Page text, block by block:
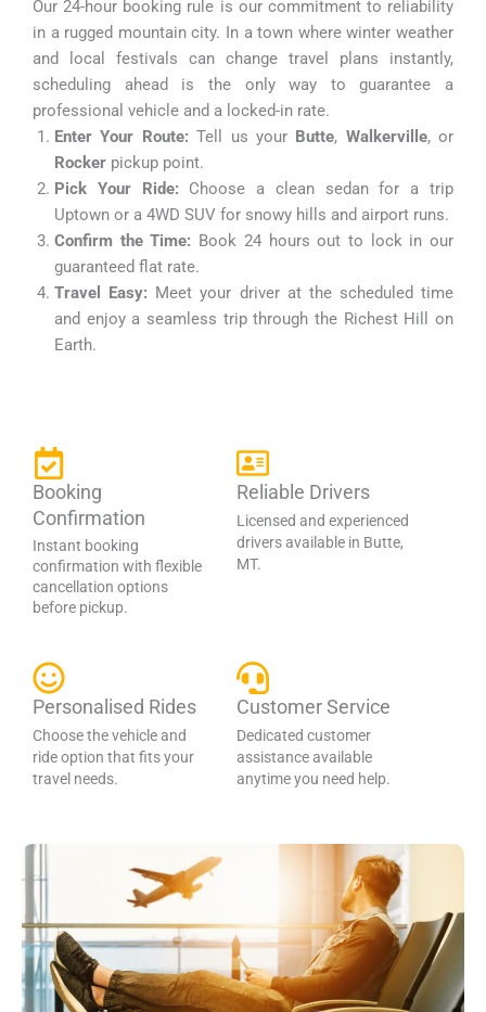
Our 24-hour booking rule is our commitment to reliability
in a rugged mountain city. In a town where winter weather
and local festivals can change travel plans instantly,
scheduling ahead is the only way to guarantee a
professional vehicle and a locked-in rate.
Enter Your Route: Tell us your Butte, Walkerville, or
Rocker pickup point.
Pick Your Ride: Choose a clean sedan for a trip
Uptown or a 4WD SUV for snowy hills and airport runs.
Confirm the Time: Book 24 hours out to lock in our
guaranteed flat rate.
Travel Easy: Meet your driver at the scheduled time
and enjoy a seamless trip through the Richest Hill on
Earth.
Booking
Confirmation
Instant booking
confirmation with flexible
cancellation options
before pickup.
Reliable Drivers
Licensed and experienced
drivers available in Butte,
MT.
Personalised Rides
Choose the vehicle and
ride option that fits your
travel needs.
Customer Service
Dedicated customer
assistance available
anytime you need help.